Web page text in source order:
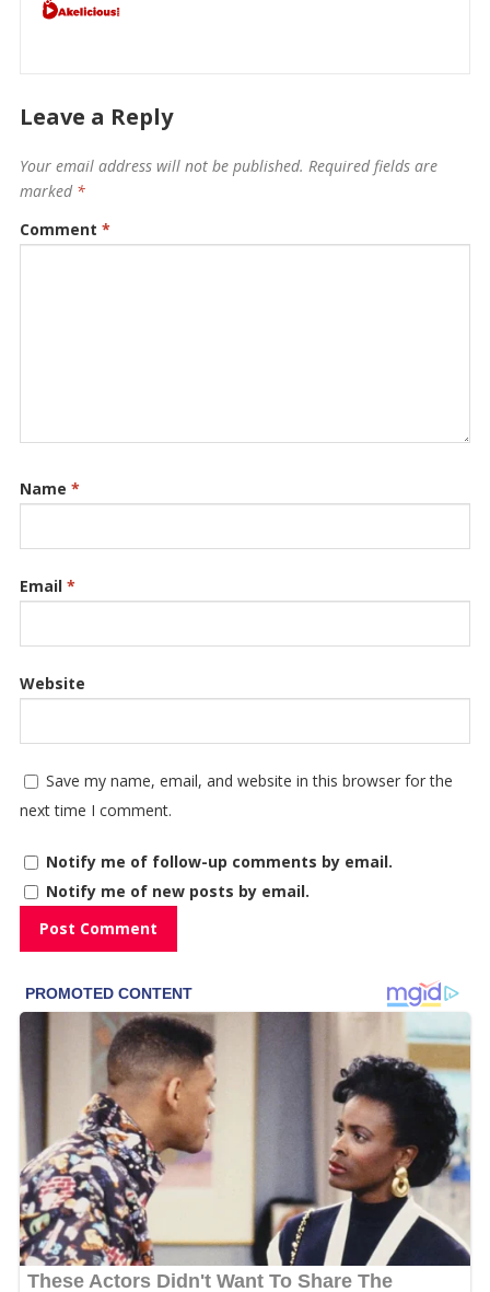
Leave a Reply
Your email address will not be published. Required fields are
marked *
Comment *
Name *
Email *
Website
Save my name, email, and website in this browser for the
next time I comment.
Notify me of follow-up comments by email.
Notify me of new posts by email.